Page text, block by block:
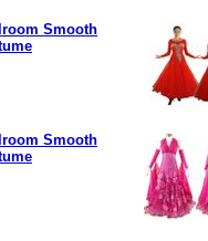
Smooth
Smooth